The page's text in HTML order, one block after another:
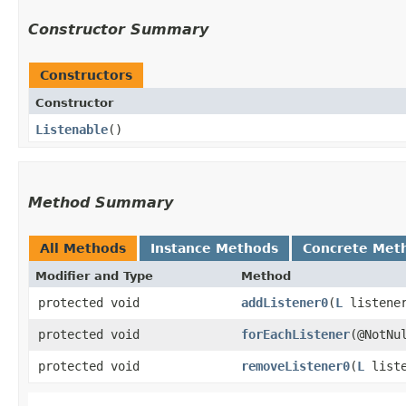
Constructor Summary
Constructors
Constructor
Listenable()
Method Summary
All Methods Instance Methods Concrete
Modifier and Type Method
protected void addListener0​(L
protected void forEachListener
protected void removeListener0​(L